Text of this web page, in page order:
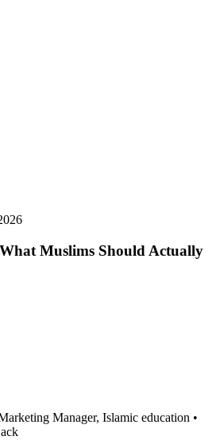
Muslims Should Actually
Manager, Islamic education •